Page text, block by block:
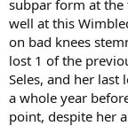
subpar form at
well at this
on bad knees
lost 1 of the
Seles, and her last
a whole year
point, despite her